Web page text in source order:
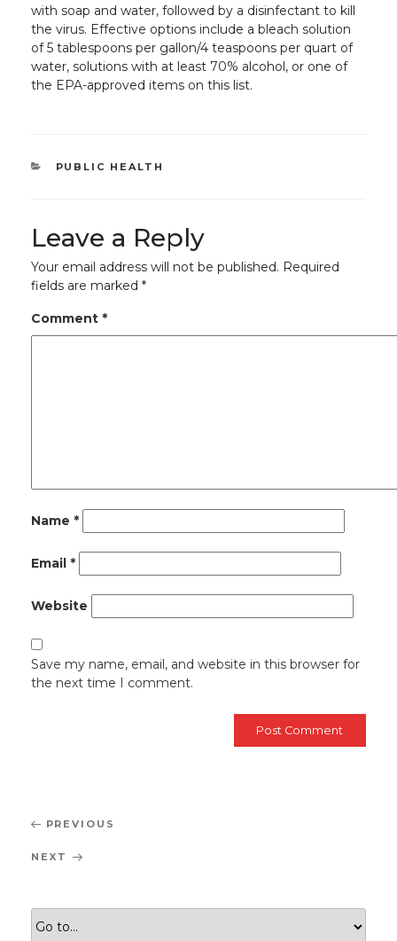
with soap and water, followed by a disinfectant to kill
the virus. Effective options include a bleach solution
of 5 tablespoons per gallon/4 teaspoons per quart of
water, solutions with at least 70% alcohol, or one of
the EPA-approved items on this list.
CATEGORIES
PUBLIC HEALTH
Leave a Reply
Your email address will not be published. Required
fields are marked *
Comment *
Name *
Email *
Website
Save my name, email, and website in this browser for
the next time I comment.
Post
navigation
Previous
PREVIOUS
Next
NEXT